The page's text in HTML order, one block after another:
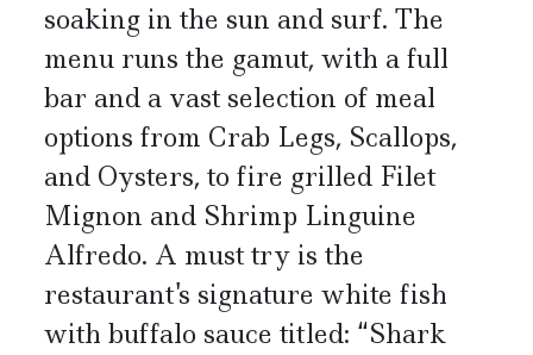
soaking in the sun and surf. The
menu runs the gamut, with a full
bar and a vast selection of meal
options from Crab Legs, Scallops,
and Oysters, to fire grilled Filet
Mignon and Shrimp Linguine
Alfredo. A must try is the
restaurant's signature white fish
with buffalo sauce titled: “Shark